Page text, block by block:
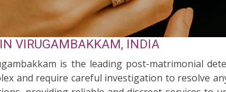
VIRUGAMBAKKAM, INDIA
is the leading post-matrimonial
and require careful investigation to resolve